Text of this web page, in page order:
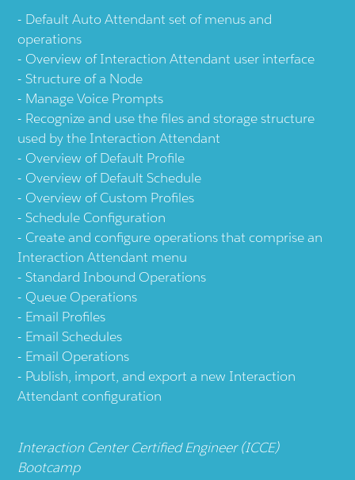
Default Auto Attendant set of menus and
operations
Overview of Interaction Attendant user interface
Structure of a Node
Manage Voice Prompts
Recognize and use the files and storage structure
used by the Interaction Attendant
Overview of Default Profile
Overview of Default Schedule
Overview of Custom Profiles
Schedule Configuration
Create and configure operations that comprise an
Interaction Attendant menu
Standard Inbound Operations
Queue Operations
Email Profiles
Email Schedules
Email Operations
Publish, import, and export a new Interaction
Attendant configuration
Interaction Center Certified Engineer (ICCE)
Bootcamp